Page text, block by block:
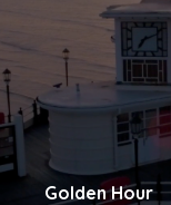
Golden Hour